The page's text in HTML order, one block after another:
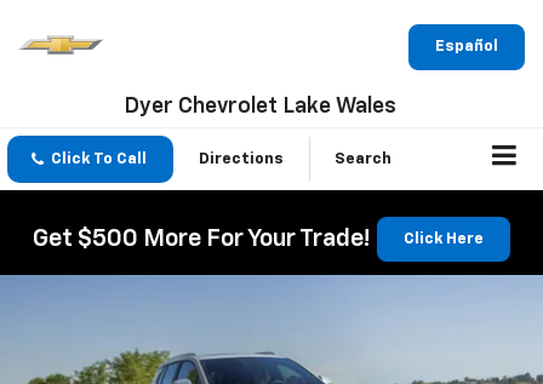
Español
Dyer Chevrolet Lake Wales
Click To Call Directions Search
Get $500 More For Your Trade! Click Here